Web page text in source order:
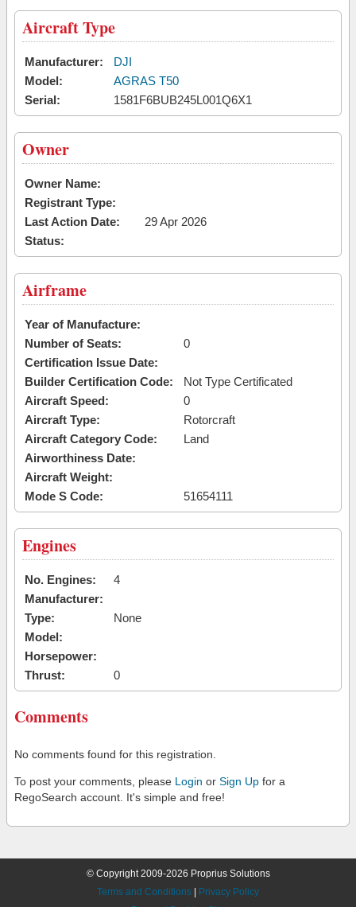
Aircraft Type
Manufacturer:
DJI
Model:
AGRAS T50
Serial:
1581F6BUB245L001Q6X1
Owner
Owner Name:
Registrant Type:
Last Action Date:
29 Apr 2026
Status:
Airframe
Year of Manufacture:
Number of Seats:
0
Certification Issue Date:
Builder Certification Code:
Not Type Certificated
Aircraft Speed:
0
Aircraft Type:
Rotorcraft
Aircraft Category Code:
Land
Airworthiness Date:
Aircraft Weight:
Mode S Code:
51654111
Engines
No. Engines:
4
Manufacturer:
Type:
None
Model:
Horsepower:
Thrust:
0
Comments
No comments found for this registration.
To post your comments, please Login or Sign Up for a
RegoSearch account. It's simple and free!
© Copyright 2009-2026 Proprius Solutions
Terms and Conditions
Privacy Policy